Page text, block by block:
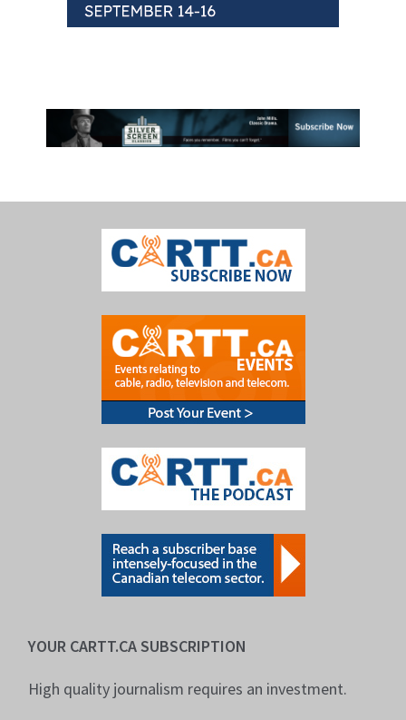
YOUR CARTT.CA SUBSCRIPTION
High quality journalism requires an investment.